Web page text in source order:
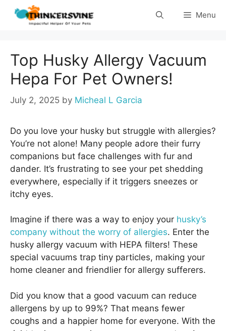
Skip
Menu
Top Husky Allergy Vacuum
Hepa For Pet Owners!
July 2, 2025 by Micheal L Garcia
Do you love your husky but struggle with allergies?
You’re not alone! Many people adore their furry
companions but face challenges with fur and
dander. It’s frustrating to see your pet shedding
everywhere, especially if it triggers sneezes or
itchy eyes.
Imagine if there was a way to enjoy your husky’s
company without the worry of allergies. Enter the
husky allergy vacuum with HEPA filters! These
special vacuums trap tiny particles, making your
home cleaner and friendlier for allergy sufferers.
Did you know that a good vacuum can reduce
allergens by up to 99%? That means fewer
coughs and a happier home for everyone. With the